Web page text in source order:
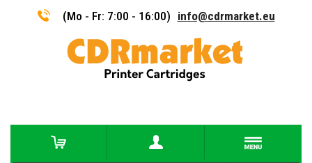
(Mo - Fr: 7:00 - 16:00) info@cdrmarket.eu